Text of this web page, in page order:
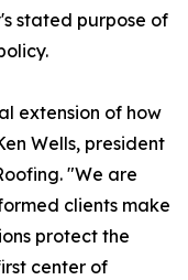
stated purpose of
extension of how
Wells, president
"We are
clients make
protect the
center of